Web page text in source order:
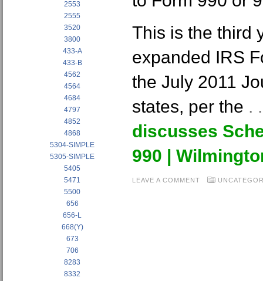
2553
2555
3520
3800
433-A
433-B
4562
4564
4684
4797
4852
4868
5304-SIMPLE
5305-SIMPLE
5405
5471
5500
656
656-L
668(Y)
673
706
8283
8332
This is the third
expanded IRS
the July 2011
states, per the .
discusses
990 |
LEAVE A COMMENT